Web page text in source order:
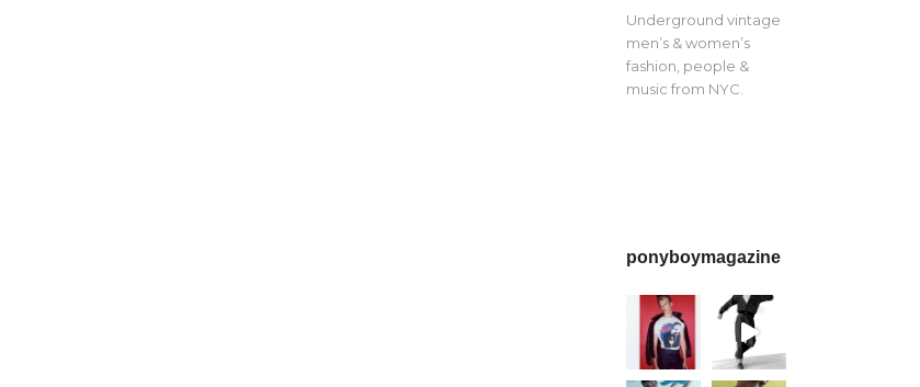
Underground vintage
men’s & women’s
fashion, people &
music from NYC.
ponyboymagazine